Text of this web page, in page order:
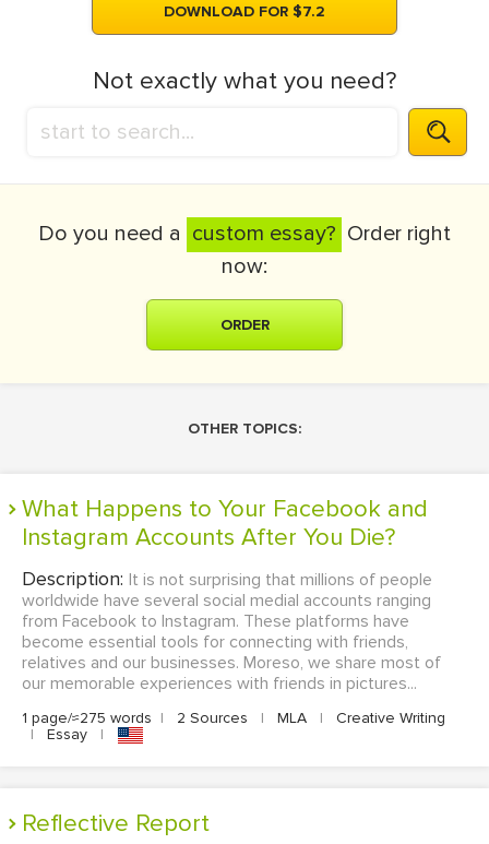
DOWNLOAD FOR $7.2
Not exactly what you need?
Do you need a custom essay? Order right
now:
ORDER
OTHER TOPICS:
What Happens to Your Facebook and
Instagram Accounts After You Die?
Description: It is not surprising that millions of people
worldwide have several social medial accounts ranging
from Facebook to Instagram. These platforms have
become essential tools for connecting with friends,
relatives and our businesses. Moreso, we share most of
our memorable experiences with friends in pictures...
1 page/≈275 words | 2 Sources | MLA |
Creative Writing
|
Essay |
Reflective Report